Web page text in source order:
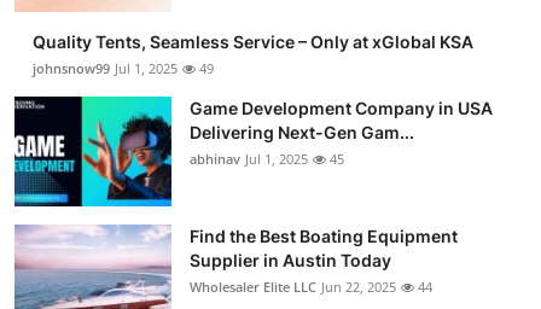
Quality Tents, Seamless Service – Only at xGlobal KSA
johnsnow99 Jul 1, 2025 49
Game Development Company in USA
Delivering Next-Gen Gam...
abhinav Jul 1, 2025 45
Find the Best Boating Equipment
Supplier in Austin Today
Wholesaler Elite LLC Jun 22, 2025 44